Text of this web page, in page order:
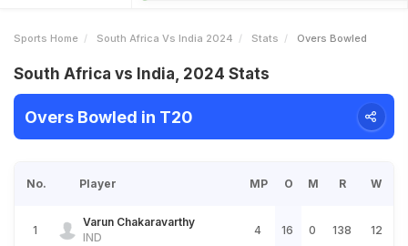
Sports Home South Africa Vs India 2024 Stats Overs Bowled
South Africa vs India, 2024 Stats
Overs Bowled in T20
No. Player MP O M R W
1
Varun Chakaravarthy
IND
4 16 0 138 12